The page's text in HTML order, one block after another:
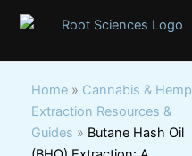
Skip
Home » Cannabis & Hemp
Extraction Resources &
Guides » Butane Hash Oil